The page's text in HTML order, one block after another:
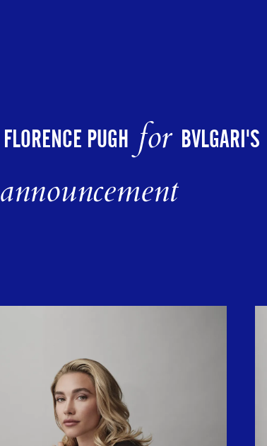
FLORENCE PUGHfor BVLGARI'S
announcement